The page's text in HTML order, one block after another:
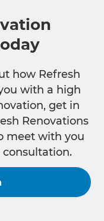
how Refresh
with a high
get in
Renovations
meet with you